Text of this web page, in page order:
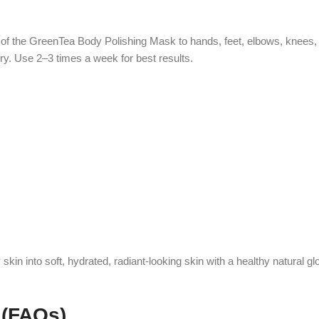
the GreenTea Body Polishing Mask to hands, feet, elbows,
Use 2–3 times a week for best results.
into soft, hydrated, radiant-looking skin with a healthy natural